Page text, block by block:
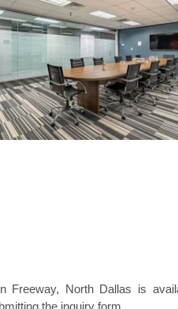
Freeway, North Dallas is